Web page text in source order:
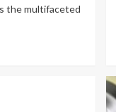
the multifaceted